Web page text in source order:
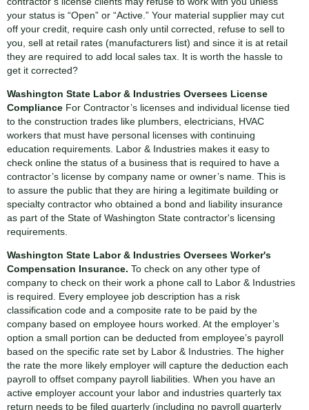
your status is “Open” or “Active.” Your material supplier may cut
off your credit, require cash only until corrected, refuse to sell to
you, sell at retail rates (manufacturers list) and since it is at retail
they are required to add local sales tax. It is worth the hassle to
get it corrected?
Washington State Labor & Industries Oversees License
Compliance For Contractor’s licenses and individual license tied
to the construction trades like plumbers, electricians, HVAC
workers that must have personal licenses with continuing
education requirements. Labor & Industries makes it easy to
check online the status of a business that is required to have a
contractor’s license by company name or owner’s name. This is
to assure the public that they are hiring a legitimate building or
specialty contractor who obtained a bond and liability insurance
as part of the State of Washington State contractor's licensing
requirements.
Washington State Labor & Industries Oversees Worker's
Compensation Insurance. To check on any other type of
company to check on their work a phone call to Labor & Industries
is required. Every employee job description has a risk
classification code and a composite rate to be paid by the
company based on employee hours worked. At the employer’s
option a small portion can be deducted from employee’s payroll
based on the specific rate set by Labor & Industries. The higher
the rate the more likely employer will capture the deduction each
payroll to offset company payroll liabilities. When you have an
active employer account your labor and industries quarterly tax
return needs to be filed quarterly (including no payroll quarterly